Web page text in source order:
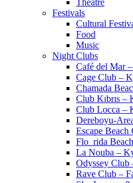
Festivals
Cultural
Food
Music
Night Clubs
Café del Mar
Cage Club –
Chamada
Club Kıbrıs –
Club Locca –
Dereboyu-
Escape
Flo_rida
La Nouba –
Odyssey Club
Rave Club –